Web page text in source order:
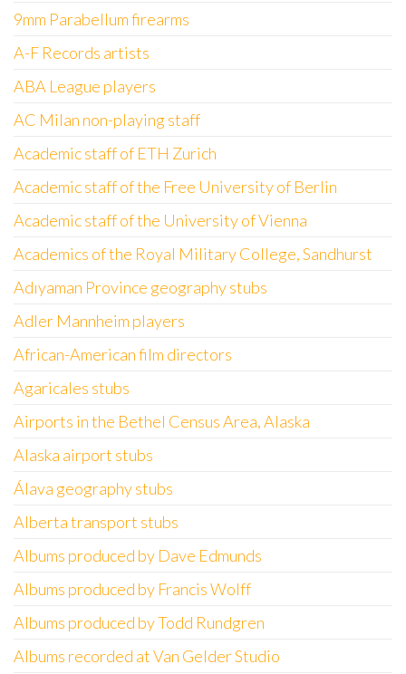
9mm Parabellum firearms
A-F Records artists
ABA League players
AC Milan non-playing staff
Academic staff of ETH Zurich
Academic staff of the Free University of Berlin
Academic staff of the University of Vienna
Academics of the Royal Military College, Sandhurst
Adıyaman Province geography stubs
Adler Mannheim players
African-American film directors
Agaricales stubs
Airports in the Bethel Census Area, Alaska
Alaska airport stubs
Álava geography stubs
Alberta transport stubs
Albums produced by Dave Edmunds
Albums produced by Francis Wolff
Albums produced by Todd Rundgren
Albums recorded at Van Gelder Studio